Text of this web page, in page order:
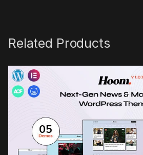
Related Products